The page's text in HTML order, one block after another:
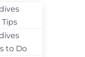
Tips
to Do